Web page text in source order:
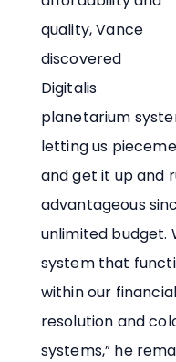
quality, Vance
discovered
Digitalis
planetarium
letting us
and get it up and
advantageous
unlimited budget.
system that
within our
resolution and
systems,” he